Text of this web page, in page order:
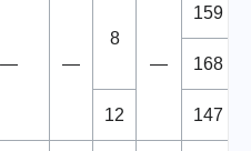
— —
8
—
159
168
12 147